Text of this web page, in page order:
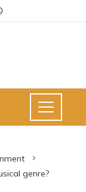
genre?